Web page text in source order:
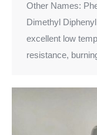
Other Names:
Dimethyl
excellent low
resistance,